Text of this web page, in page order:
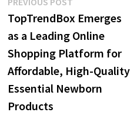
navigationpost:
TopTrendBox Emerges
as a Leading Online
Shopping Platform for
Affordable, High-Quality
Essential Newborn
Products